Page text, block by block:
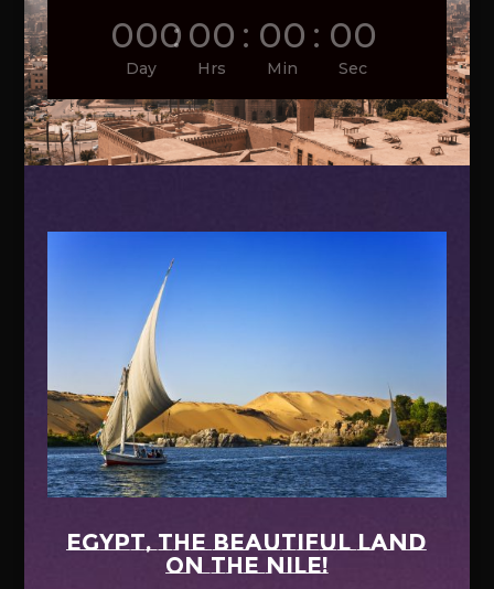
000
Day
: 00
Hrs
: 00
Min
: 00
Sec
EGYPT, the beautiful land
on the Nile!